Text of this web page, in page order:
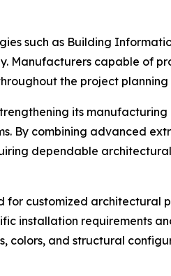
such as Building
Manufacturers capable of
the project planning
its
By combining advanced
dependable
customized architectural
installation requirements
colors, and structural